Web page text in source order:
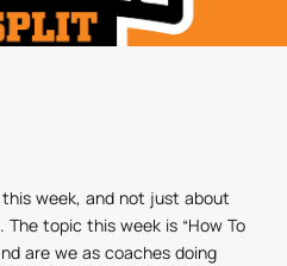
week, and not just about
The topic this week is “How To
are we as coaches doing